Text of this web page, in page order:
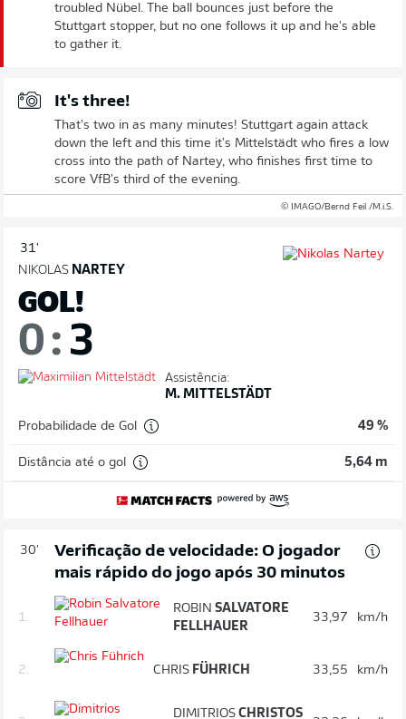
troubled Nübel. The ball bounces just before the
Stuttgart stopper, but no one follows it up and he's able
to gather it.
It's three!
That's two in as many minutes! Stuttgart again attack
down the left and this time it's Mittelstädt who fires a low
cross into the path of Nartey, who finishes first time to
score VfB's third of the evening.
© IMAGO/Bernd Feil /M.i.S.
31'
NIKOLAS NARTEY
GOL!
0: 3
Assistência:
M. MITTELSTÄDT
Probabilidade de Gol 49 %
Distância até o gol 5,64 m
30'
Verificação de velocidade: O jogador
mais rápido do jogo após 30 minutos
1.
ROBIN SALVATORE
FELLHAUER
33,97 km/h
2. CHRIS FÜHRICH 33,55 km/h
DIMITRIOS CHRISTOS